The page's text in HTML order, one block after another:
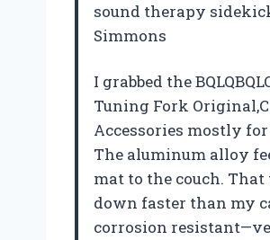
sound therapy
Simmons
I grabbed the
Tuning Fork
Accessories mostly
The aluminum alloy
mat to the couch.
down faster than my
corrosion